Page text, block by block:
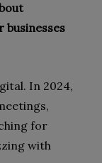
businesses
In 2024,
for
with